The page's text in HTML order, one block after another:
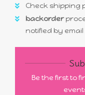
Check shipping
backorder
notified by email
Be the first to